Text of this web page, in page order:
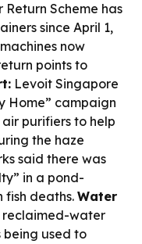
Scheme has
since April 1,
now
points to
Levoit Singapore
Home” campaign
purifiers to help
the haze
said there was
in a pond-
fish deaths. Water
reclaimed-water
being used to